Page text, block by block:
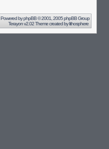
Powered byphpBB© 2001, 2005 phpBB Group
Terayon v2.02 Theme created bylithosphere